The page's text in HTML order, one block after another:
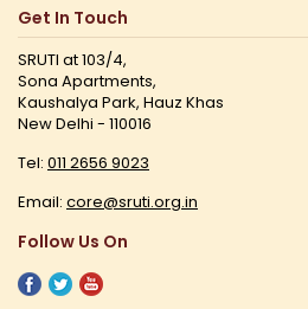
Get In Touch
SRUTI at 103/4,
Sona Apartments,
Kaushalya Park, Hauz Khas
New Delhi - 110016
Tel: 011 2656 9023
Email: core@sruti.org.in
Follow Us On